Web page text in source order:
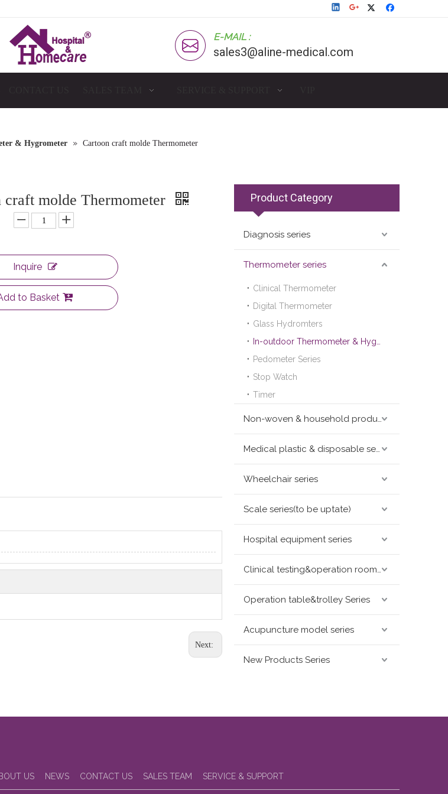
E-MAIL :
sales3@aline-medical.com
& Hygrometer » Cartoon craft molde Thermometer
craft molde Thermometer
Inquire
to Basket
Next:
Product Category
Diagnosis series
Thermometer series
Clinical Thermometer
Digital Thermometer
Glass Hydromters
Pedometer Series
Stop Watch
Timer
Non-woven & household products series
Medical plastic & disposable series
Wheelchair series
Scale series(to be uptate)
Hospital equipment series
Clinical testing&operation room devices&assay instruments seris
Operation table&trolley Series
Acupuncture model series
New Products Series
US NEWS CONTACT US SALES TEAM SERVICE & SUPPORT